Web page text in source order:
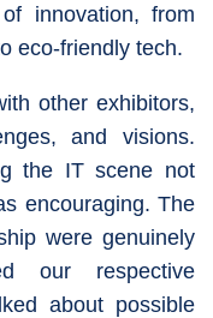
innovation, from
eco-friendly tech.
other exhibitors,
and visions.
the IT scene not
encouraging. The
were genuinely
our respective
about possible